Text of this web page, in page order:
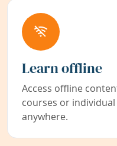
Learn offline
Access offline
courses or
anywhere.